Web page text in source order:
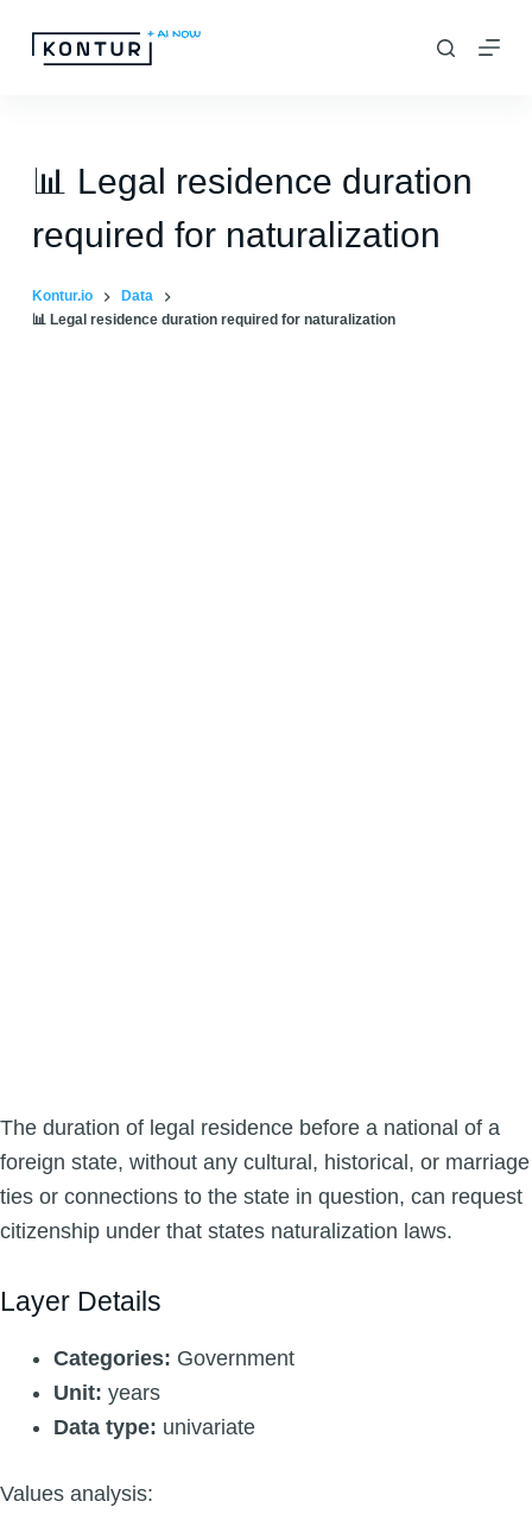
S
k
n
📊 Legal residence duration
required for naturalization
Kontur.io
Data
📊 Legal residence duration required for naturalization
The duration of legal residence before a national of a
foreign state, without any cultural, historical, or marriage
ties or connections to the state in question, can request
citizenship under that states naturalization laws.
Layer Details
Categories: Government
Unit: years
Data type: univariate
Values analysis: